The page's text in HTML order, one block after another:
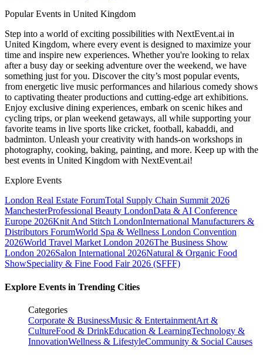
Popular Events in United Kingdom
Step into a world of exciting possibilities with NextEvent.ai in
United Kingdom, where every event is designed to maximize your
time and inspire new experiences. Whether you're looking to relax
after a busy day or seeking adventure over the weekend, we have
something just for you. Discover the city’s most popular events,
from energetic live music performances and hilarious comedy shows
to captivating theater productions and cutting-edge art exhibitions.
Enjoy exclusive dining experiences, embark on scenic hikes and
cycling trips, or plan weekend getaways, all while supporting your
favorite teams in live sports like cricket, football, kabaddi, and
badminton. Unleash your creativity with hands-on workshops in
photography, cooking, baking, painting, and more. Keep up with the
best events in United Kingdom with NextEvent.ai!
Explore Events
London Real Estate ForumTotal Supply Chain Summit 2026
ManchesterProfessional Beauty LondonData & AI Conference
Europe 2026Knit And Stitch LondonInternational Manufacturers &
Distributors ForumWorld Spa & Wellness London Convention
2026World Travel Market London 2026The Business Show
London 2026Salon International 2026Natural & Organic Food
ShowSpeciality & Fine Food Fair 2026 (SFFF)
Explore Events in Trending Cities
Categories
Corporate & BusinessMusic & EntertainmentArt &
CultureFood & DrinkEducation & LearningTechnology &
InnovationWellness & LifestyleCommunity & Social Causes